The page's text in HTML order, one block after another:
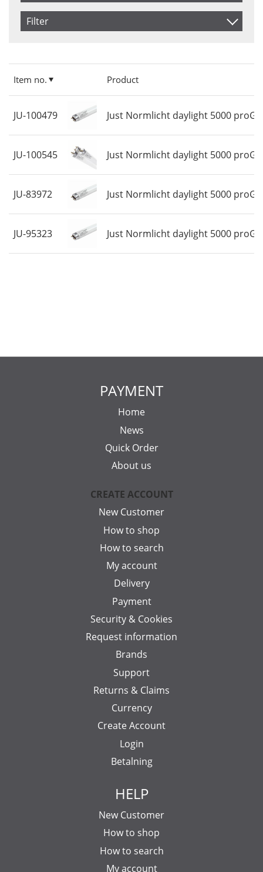
Item No.
Price
Filter
Price
36 Watt
58 Watt
Item no. Product
JU-100479 Just Normlicht daylight 5000
JU-100545 Just Normlicht daylight 5000
JU-83972 Just Normlicht daylight 5000
JU-95323 Just Normlicht daylight 5000
PAYMENT
Home
News
Quick Order
About us
CREATE ACCOUNT
New Customer
How to shop
How to search
My account
Delivery
Payment
Security & Cookies
Request information
Brands
Support
Returns & Claims
Currency
Create Account
Login
Betalning
HELP
New Customer
How to shop
How to search
My account